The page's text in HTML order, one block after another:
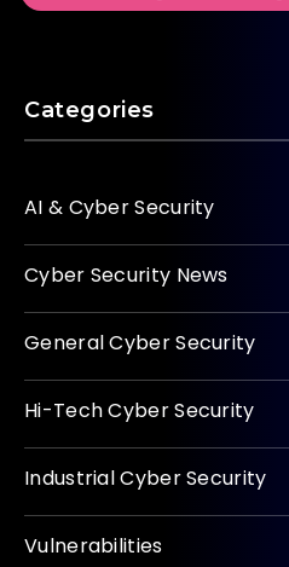
Categories
AI & Cyber Security
Cyber Security News
General Cyber Security
Hi-Tech Cyber Security
Industrial Cyber Security
Vulnerabilities